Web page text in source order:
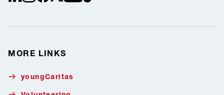
MORE LINKS
youngCaritas